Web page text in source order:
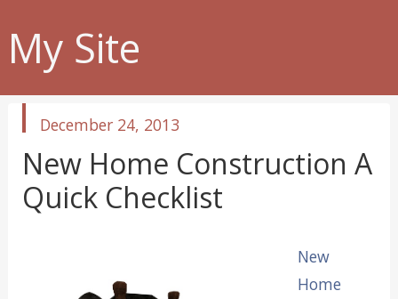
My Site
published
December 24, 2013
New Home Construction A
Quick Checklist
New
Home